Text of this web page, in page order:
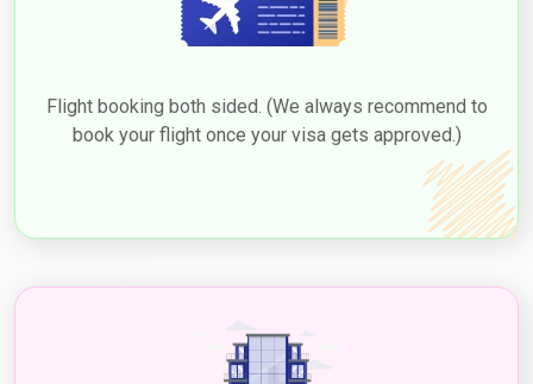
Flight booking both sided. (We always recommend to
book your flight once your visa gets approved.)